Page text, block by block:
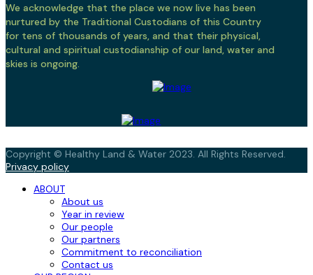
We acknowledge that the place we now live has been
nurtured by the Traditional Custodians of this Country
for tens of thousands of years, and that their physical,
cultural and spiritual custodianship of our land, water and
skies is ongoing.
Copyright © Healthy Land & Water 2023. All Rights Reserved.
Privacy policy
ABOUT
About us
Year in review
Our people
Our partners
Commitment to reconciliation
Contact us